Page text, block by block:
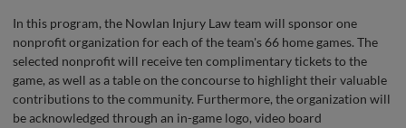
In this program, the Nowlan Injury Law team will sponsor one
nonprofit organization for each of the team's 66 home games. The
selected nonprofit will receive ten complimentary tickets to the
game, as well as a table on the concourse to highlight their valuable
contributions to the community. Furthermore, the organization will
be acknowledged through an in-game logo, video board